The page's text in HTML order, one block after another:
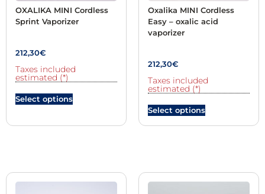
OXALIKA MINI Cordless
Sprint Vaporizer
212,30€
Taxes included
estimated (*)
Select options
Oxalika MINI Cordless
Easy – oxalic acid
vaporizer
212,30€
Taxes included
estimated (*)
Select options